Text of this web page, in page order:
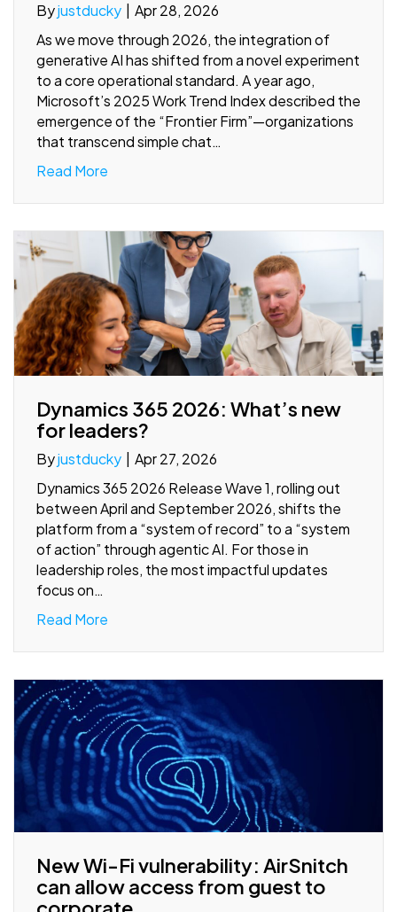
Byjustducky
Apr 28, 2026
As we move through 2026, the integration of
generative AI has shifted from a novel experiment
to a core operational standard. A year ago,
Microsoft’s 2025 Work Trend Index described the
emergence of the “Frontier Firm”—organizations
that transcend simple chat…
Read More
Dynamics 365 2026: What’s new
for leaders?
Byjustducky | Apr 27, 2026
Dynamics 365 2026 Release Wave 1, rolling out
between April and September 2026, shifts the
platform from a “system of record” to a “system
of action” through agentic AI. For those in
leadership roles, the most impactful updates
focus on…
Read More
New Wi-Fi vulnerability: AirSnitch
can allow access from guest to